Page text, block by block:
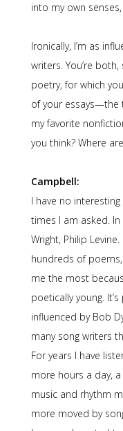
into my own
Ironically, I’m as
writers. You’re
poetry, for which
of your essays—the
my favorite
you think? Where
Campbell:
I have no
times I am asked. In
Wright, Philip
hundreds of
me the most
poetically young.
influenced by Bob
many song writers
For years I have
more hours a day,
music and rhythm
more moved by